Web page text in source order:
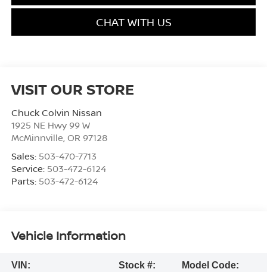
CHAT WITH US
VISIT OUR STORE
Chuck Colvin Nissan
1925 NE Hwy 99 W
McMinnville, OR 97128
Sales: 503-470-7713
Service: 503-472-6124
Parts: 503-472-6124
Vehicle Information
VIN:
Stock #:
Model Code: